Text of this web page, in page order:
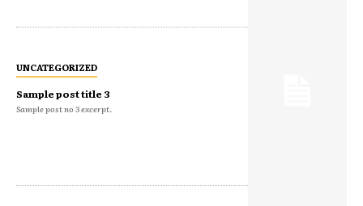
UNCATEGORIZED
Sample post title 3
Sample post no 3 excerpt.